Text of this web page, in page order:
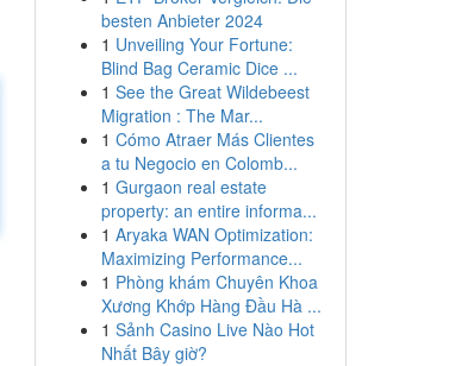
besten Anbieter 2024
1 Unveiling Your Fortune:
Blind Bag Ceramic Dice ...
1 See the Great Wildebeest
Migration : The Mar...
1 Cómo Atraer Más Clientes
a tu Negocio en Colomb...
1 Gurgaon real estate
property: an entire informa...
1 Aryaka WAN Optimization:
Maximizing Performance...
1 Phòng khám Chuyên Khoa
Xương Khớp Hàng Đầu Hà ...
1 Sảnh Casino Live Nào Hot
Nhất Bây giờ?